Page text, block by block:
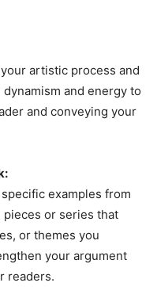
artistic process and
and energy to
and conveying your
examples from
or series that
or themes you
your argument
readers.